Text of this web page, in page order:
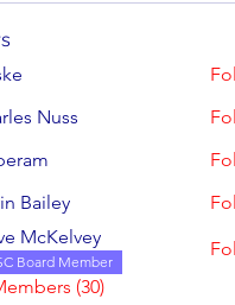
Nuss
Bailey
McKelvey
Board Member
(30)